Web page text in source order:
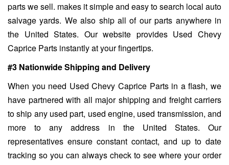
parts we sell. makes it simple and easy to search local auto
salvage yards. We also ship all of our parts anywhere in
the United States. Our website provides Used Chevy
Caprice Parts instantly at your fingertips.
#3 Nationwide Shipping and Delivery
When you need Used Chevy Caprice Parts in a flash, we
have partnered with all major shipping and freight carriers
to ship any used part, used engine, used transmission, and
more to any address in the United States. Our
representatives ensure constant contact, and up to date
tracking so you can always check to see where your order